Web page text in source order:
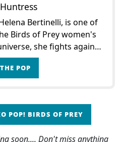
Bertinelli, is one of
Birds of Prey women's
she fights against
the slaughter that
h
POP
POP! BIRDS OF PREY
soon,... Don't miss anything